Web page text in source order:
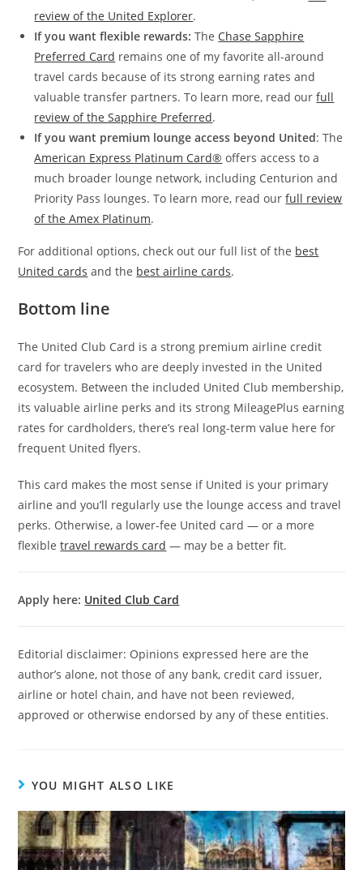
review of the United Explorer.
If you want flexible rewards: The Chase Sapphire
Preferred Card remains one of my favorite all-around
travel cards because of its strong earning rates and
valuable transfer partners. To learn more, read ourfull
review of the Sapphire Preferred.
If you want premium lounge access beyond United: The
American Express Platinum Card® offers access to a
much broader lounge network, including Centurion and
Priority Pass lounges. To learn more, read ourfull review
of the Amex Platinum.
For additional options, check out our full list of the best
United cards and the best airline cards.
Bottom line
The United Club Card is a strong premium airline credit
card for travelers who are deeply invested in the United
ecosystem. Between the included United Club membership,
its valuable airline perks and its strong MileagePlus earning
rates for cardholders, there’s real long-term value here for
frequent United flyers.
This card makes the most sense if United is your primary
airline and you’ll regularly use the lounge access and travel
perks. Otherwise, a lower-fee United card — or a more
flexibletravel rewards card — may be a better fit.
Apply here: United Club Card
Editorial disclaimer: Opinions expressed here are the
author’s alone, not those of any bank, credit card issuer,
airline or hotel chain, and have not been reviewed,
approved or otherwise endorsed by any of these entities.
YOU MIGHT ALSO LIKE